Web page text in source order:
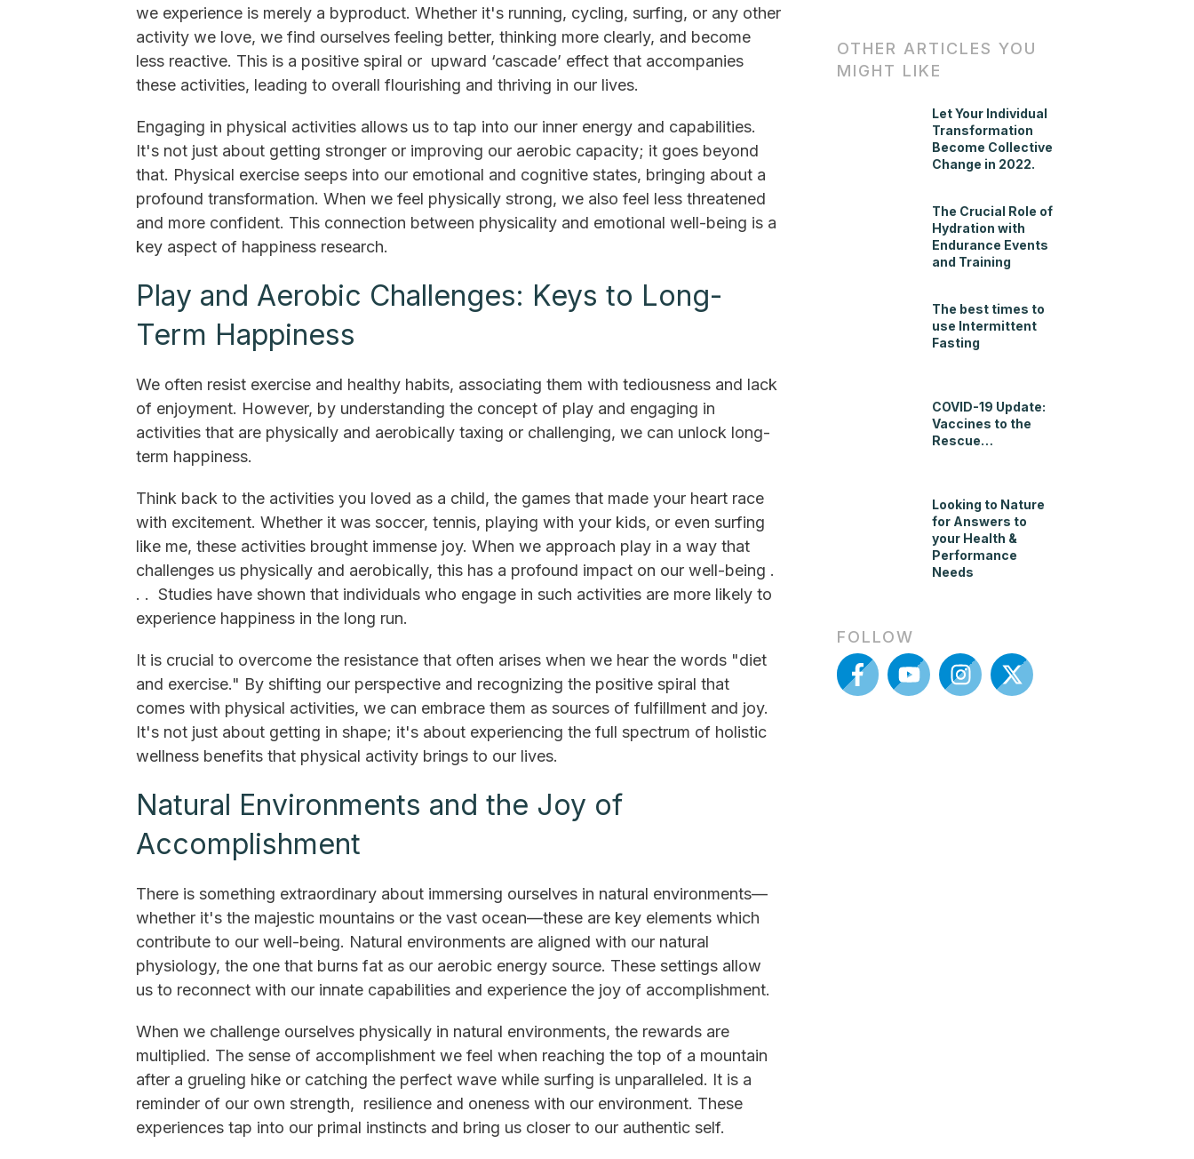
we experience is merely a byproduct. Whether it's running, cycling, surfing, or any other
activity we love, we find ourselves feeling better, thinking more clearly, and become
less reactive. This is a positive spiral or upward ‘cascade’ effect that accompanies
these activities, leading to overall flourishing and thriving in our lives.
Engaging in physical activities allows us to tap into our inner energy and capabilities.
It's not just about getting stronger or improving our aerobic capacity; it goes beyond
that. Physical exercise seeps into our emotional and cognitive states, bringing about a
profound transformation. When we feel physically strong, we also feel less threatened
and more confident. This connection between physicality and emotional well-being is a
key aspect of happiness research.
Play and Aerobic Challenges: Keys to Long-
Term Happiness
We often resist exercise and healthy habits, associating them with tediousness and lack
of enjoyment. However, by understanding the concept of play and engaging in
activities that are physically and aerobically taxing or challenging, we can unlock long-
term happiness.
Think back to the activities you loved as a child, the games that made your heart race
with excitement. Whether it was soccer, tennis, playing with your kids, or even surfing
like me, these activities brought immense joy. When we approach play in a way that
challenges us physically and aerobically, this has a profound impact on our well-being .
. . Studies have shown that individuals who engage in such activities are more likely to
experience happiness in the long run.
It is crucial to overcome the resistance that often arises when we hear the words "diet
and exercise." By shifting our perspective and recognizing the positive spiral that
comes with physical activities, we can embrace them as sources of fulfillment and joy.
It's not just about getting in shape; it's about experiencing the full spectrum of holistic
wellness benefits that physical activity brings to our lives.
Natural Environments and the Joy of
Accomplishment
There is something extraordinary about immersing ourselves in natural environments—
whether it's the majestic mountains or the vast ocean—these are key elements which
contribute to our well-being. Natural environments are aligned with our natural
physiology, the one that burns fat as our aerobic energy source. These settings allow
us to reconnect with our innate capabilities and experience the joy of accomplishment.
When we challenge ourselves physically in natural environments, the rewards are
multiplied. The sense of accomplishment we feel when reaching the top of a mountain
after a grueling hike or catching the perfect wave while surfing is unparalleled. It is a
reminder of our own strength, resilience and oneness with our environment. These
experiences tap into our primal instincts and bring us closer to our authentic self.
OTHER ARTICLES YOU
MIGHT LIKE
Let Your Individual
Transformation
Become Collective
Change in 2022.
The Crucial Role of
Hydration with
Endurance Events
and Training
The best times to
use Intermittent
Fasting
COVID-19 Update:
Vaccines to the
Rescue…
Looking to Nature
for Answers to
your Health &
Performance
Needs
FOLLOW